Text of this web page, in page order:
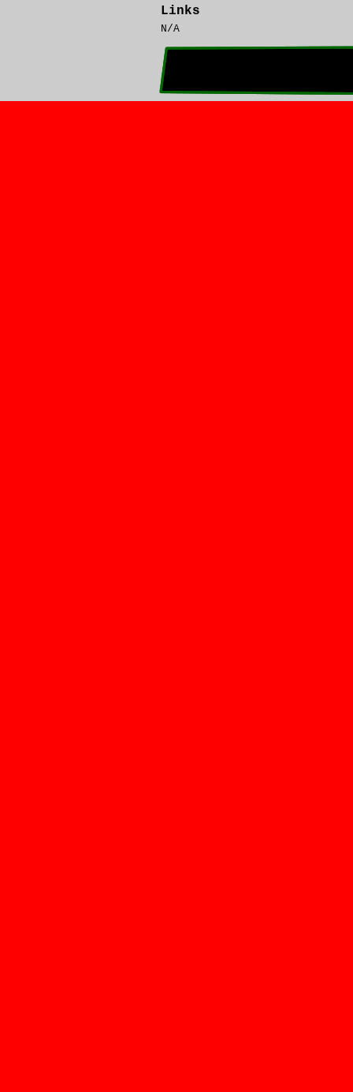
Links
N/A